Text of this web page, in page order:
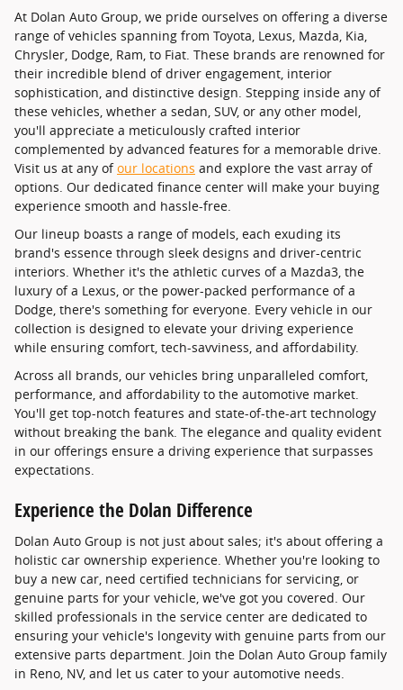
At Dolan Auto Group, we pride ourselves on offering a diverse
range of vehicles spanning from Toyota, Lexus, Mazda, Kia,
Chrysler, Dodge, Ram, to Fiat. These brands are renowned for
their incredible blend of driver engagement, interior
sophistication, and distinctive design. Stepping inside any of
these vehicles, whether a sedan, SUV, or any other model,
you'll appreciate a meticulously crafted interior
complemented by advanced features for a memorable drive.
Visit us at any ofour locations and explore the vast array of
options. Our dedicated finance center will make your buying
experience smooth and hassle-free.
Our lineup boasts a range of models, each exuding its
brand's essence through sleek designs and driver-centric
interiors. Whether it's the athletic curves of a Mazda3, the
luxury of a Lexus, or the power-packed performance of a
Dodge, there's something for everyone. Every vehicle in our
collection is designed to elevate your driving experience
while ensuring comfort, tech-savviness, and affordability.
Across all brands, our vehicles bring unparalleled comfort,
performance, and affordability to the automotive market.
You'll get top-notch features and state-of-the-art technology
without breaking the bank. The elegance and quality evident
in our offerings ensure a driving experience that surpasses
expectations.
Experience the Dolan Difference
Dolan Auto Group is not just about sales; it's about offering a
holistic car ownership experience. Whether you're looking to
buy a new car, need certified technicians for servicing, or
genuine parts for your vehicle, we've got you covered. Our
skilled professionals in the service center are dedicated to
ensuring your vehicle's longevity with genuine parts from our
extensive parts department. Join the Dolan Auto Group family
in Reno, NV, and let us cater to your automotive needs.